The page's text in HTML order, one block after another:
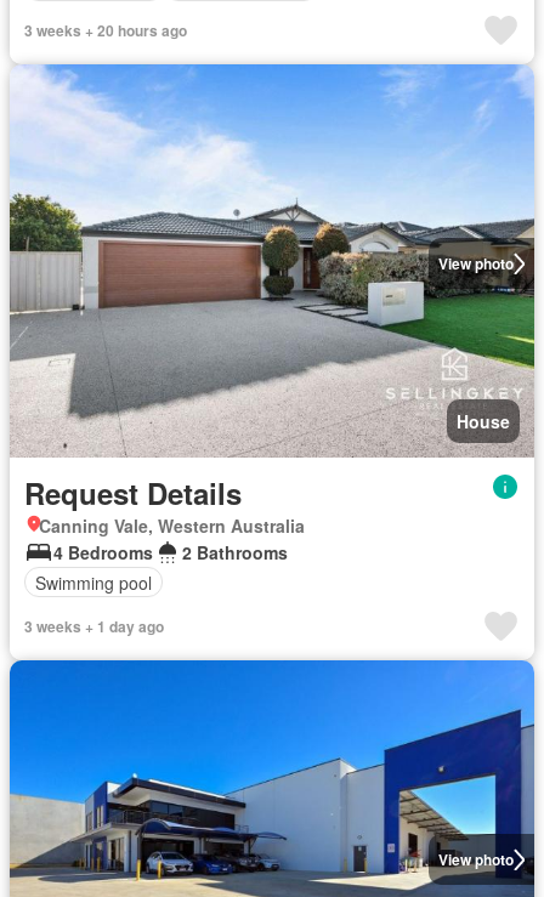
3 weeks + 20 hours ago
View photo
House
Request Details
Canning Vale, Western Australia
4 Bedrooms
2 Bathrooms
Swimming pool
3 weeks + 1 day ago
View photo